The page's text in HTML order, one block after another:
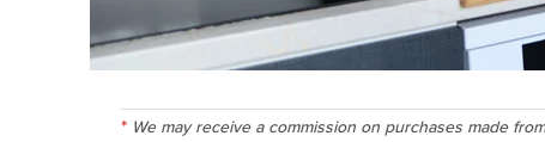
We may receive a commission on purchases made